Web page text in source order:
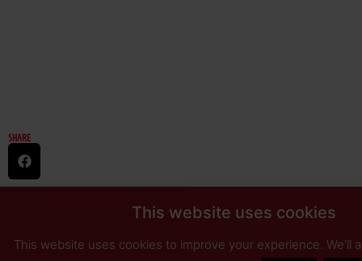
SHARE
This website uses cookies
This website uses cookies to improve your experience. We'll